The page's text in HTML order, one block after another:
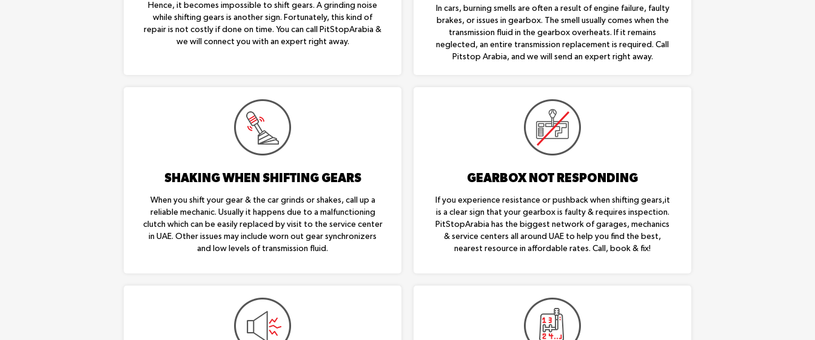
Hence, it becomes impossible to shift gears. A grinding noise
while shifting gears is another sign. Fortunately, this kind of
repair is not costly if done on time. You can call PitStopArabia &
we will connect you with an expert right away.
In cars, burning smells are often a result of engine failure, faulty
brakes, or issues in gearbox. The smell usually comes when the
transmission fluid in the gearbox overheats. If it remains
neglected, an entire transmission replacement is required. Call
Pitstop Arabia, and we will send an expert right away.
SHAKING WHEN SHIFTING GEARS
When you shift your gear & the car grinds or shakes, call up a
reliable mechanic. Usually it happens due to a malfunctioning
clutch which can be easily replaced by visit to the service center
in UAE. Other issues may include worn out gear synchronizers
and low levels of transmission fluid.
GEARBOX NOT RESPONDING
If you experience resistance or pushback when shifting gears,it
is a clear sign that your gearbox is faulty & requires inspection.
PitStopArabia has the biggest network of garages, mechanics
& service centers all around UAE to help you find the best,
nearest resource in affordable rates. Call, book & fix!